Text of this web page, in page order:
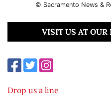
© Sacramento News &
VISIT US AT OUR
Drop us a line